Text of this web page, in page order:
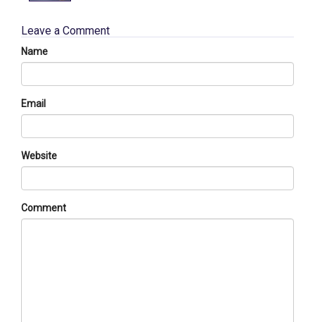
Leave a Comment
Name
Email
Website
Comment